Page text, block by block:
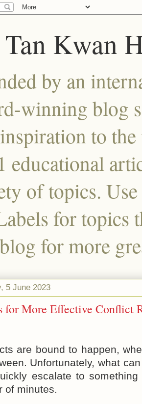
Kwan
by an
winning blog
to
educational
of topics.
for topics
for more
5 June 2023
for More Effective Conflict
are bound to happen,
Unfortunately, what
escalate to
of minutes.